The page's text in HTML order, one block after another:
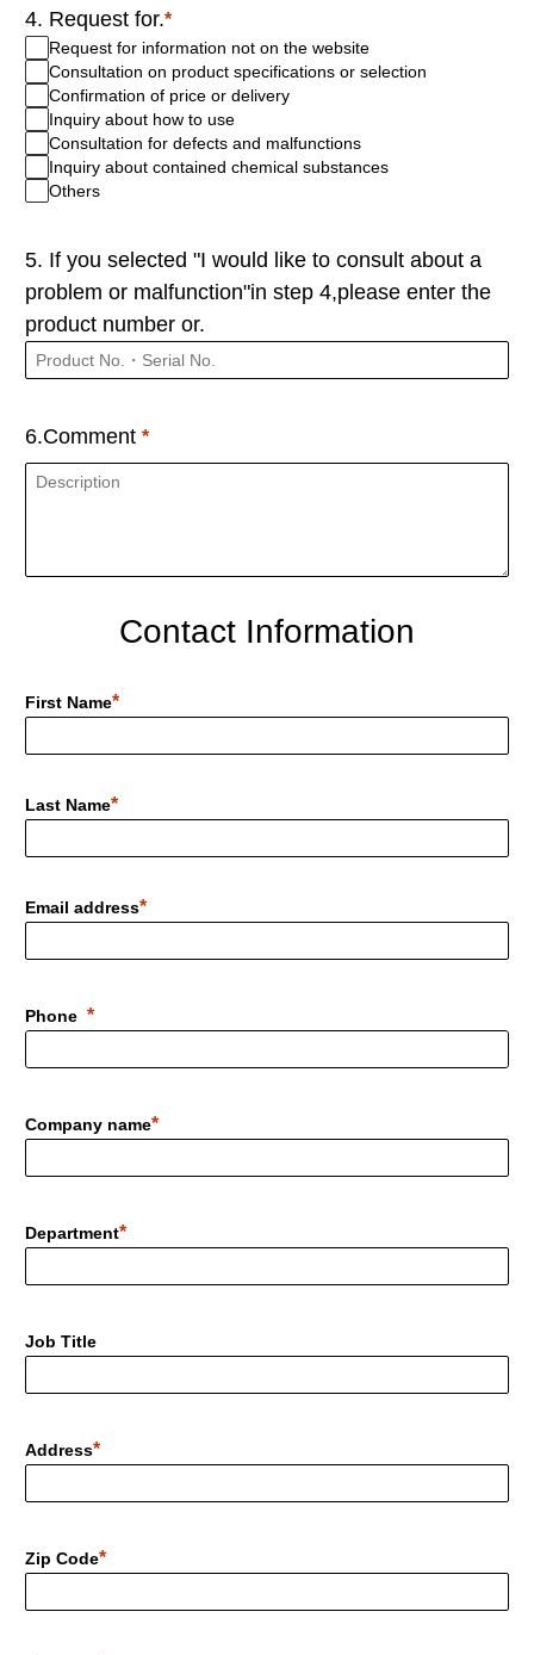
4. Request for.
Request for information not on the website
Consultation on product specifications or selection
Confirmation of price or delivery
Inquiry about how to use
Consultation for defects and malfunctions
Inquiry about contained chemical substances
Others
5. If you selected "I would like to consult about a
problem or malfunction"in step 4,please enter the
product number or.
6.Comment
Contact Information
First Name
Last Name
Email address
Phone
Company name
Department
Job Title
Address
Zip Code